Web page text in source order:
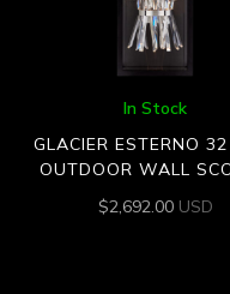
In Stock
GLACIER ESTERNO
OUTDOOR WALL
$2,692.00 USD